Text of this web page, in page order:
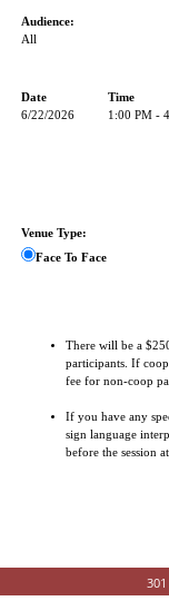
Audience:
All
Date Time
6/22/2026
1:00 PM -
Venue Type:
Face To Face
There will be a
participants. If
fee for non-coop
If you have any
sign language
before the session